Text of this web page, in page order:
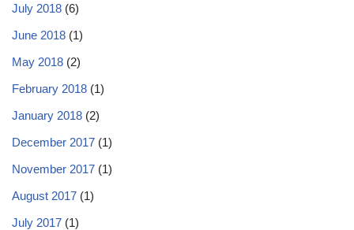
July 2018 (6)
June 2018 (1)
May 2018 (2)
February 2018 (1)
January 2018 (2)
December 2017 (1)
November 2017 (1)
August 2017 (1)
July 2017 (1)